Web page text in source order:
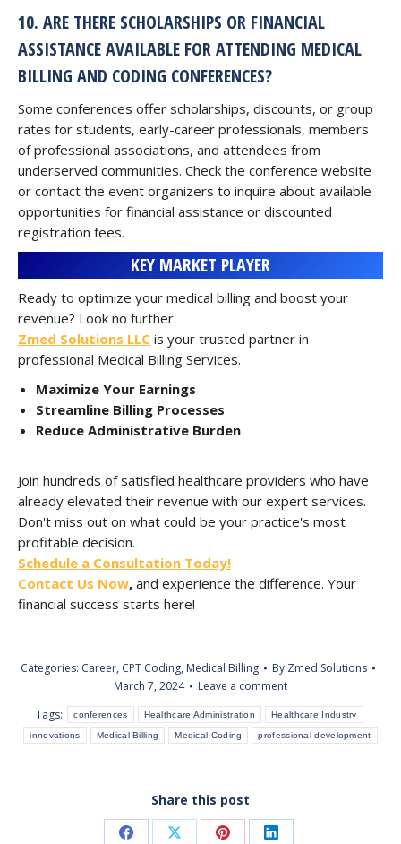
10. ARE THERE SCHOLARSHIPS OR FINANCIAL
ASSISTANCE AVAILABLE FOR ATTENDING MEDICAL
BILLING AND CODING CONFERENCES?
Some conferences offer scholarships, discounts, or group
rates for students, early-career professionals, members
of professional associations, and attendees from
underserved communities. Check the conference website
or contact the event organizers to inquire about available
opportunities for financial assistance or discounted
registration fees.
KEY MARKET PLAYER
Ready to optimize your medical billing and boost your
revenue? Look no further.
Zmed Solutions LLC is your trusted partner in
professional Medical Billing Services.
Maximize Your Earnings
Streamline Billing Processes
Reduce Administrative Burden
Join hundreds of satisfied healthcare providers who have
already elevated their revenue with our expert services.
Don't miss out on what could be your practice's most
profitable decision.
Schedule a Consultation Today!
Contact Us Now, and experience the difference. Your
financial success starts here!
Categories: Career, CPT Coding, Medical Billing By Zmed Solutions
March 7, 2024
Leave a comment
Tags:
conferences Healthcare Administration Healthcare Industry
innovations Medical Billing Medical Coding professional development
Share this post